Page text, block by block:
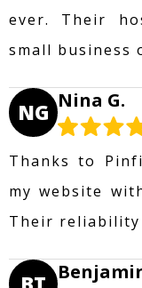
ever. Their
small business
NG Nina G.
Thanks to
my website
Their